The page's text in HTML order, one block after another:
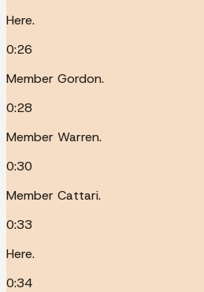
Here.
0:26
Member Gordon.
0:28
Member Warren.
0:30
Member Cattari.
0:33
Here.
0:34